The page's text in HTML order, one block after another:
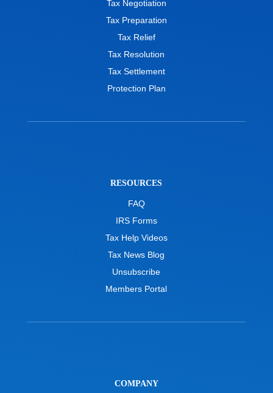
Tax Negotiation
Tax Preparation
Tax Relief
Tax Resolution
Tax Settlement
Protection Plan
RESOURCES
FAQ
IRS Forms
Tax Help Videos
Tax News Blog
Unsubscribe
Members Portal
COMPANY